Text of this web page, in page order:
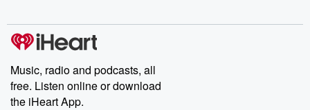
Music, radio and podcasts, all
free. Listen online or download
the iHeart App.